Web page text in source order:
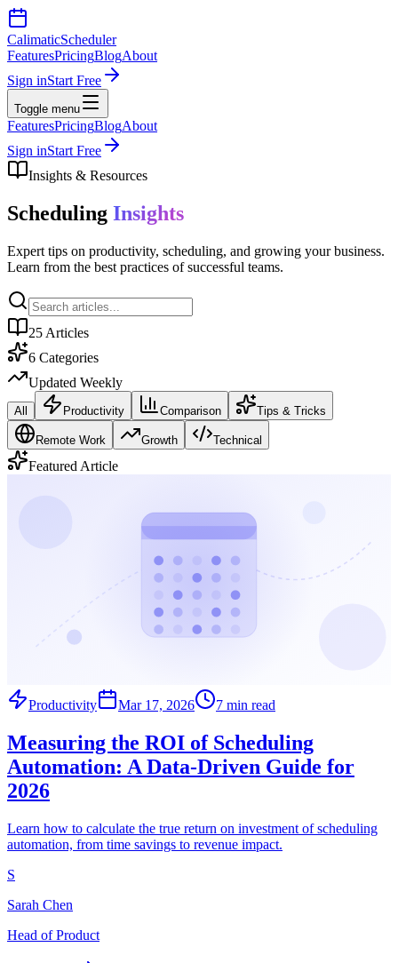
CalimaticScheduler
FeaturesPricingBlogAbout
Sign inStart Free
Toggle menu
FeaturesPricingBlogAbout
Sign inStart Free
Insights & Resources
Scheduling Insights
Expert tips on productivity, scheduling, and growing your business.
Learn from the best practices of successful teams.
25 Articles
6 Categories
Updated Weekly
All Productivity Comparison Tips & Tricks
Remote Work Growth Technical
Featured Article
Productivity Mar 17, 2026 7 min read
Measuring the ROI of Scheduling
Automation: A Data-Driven Guide for
2026
Learn how to calculate the true return on investment of scheduling
automation, from time savings to revenue impact.
S
Sarah Chen
Head of Product